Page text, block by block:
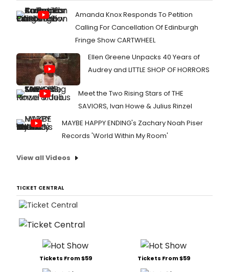
Amanda Knox Responds To Petition
Calling For Cancellation Of Edinburgh
Fringe Show CARTWHEEL
Ellen Greene Unpacks 40 Years of
Audrey and LITTLE SHOP OF HORRORS
Meet the Two Rising Stars of THE
SAVIORS, Ivan Howe & Julius Rinzel
MAYBE HAPPY ENDING's Zachary Noah Piser
Records 'World Within My Room'
View all Videos
TICKET CENTRAL
Tickets From $59 Tickets From $59